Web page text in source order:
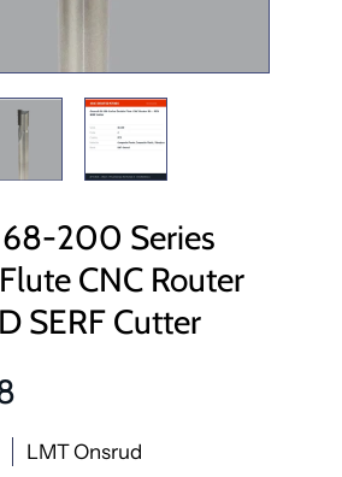
200 Series
CNC Router
SERF Cutter
LMT Onsrud